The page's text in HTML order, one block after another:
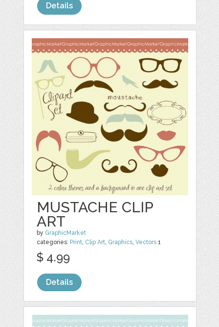
Details
MUSTACHE CLIP
ART
by GraphicMarket
categories: Print, Clip Art, Graphics,Vectors 1
$ 4.99
Details